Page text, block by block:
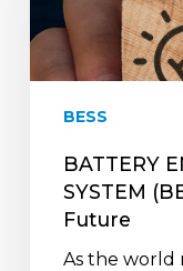
(BESS)
–
The
Future
BESS
BATTERY
SYSTEM
Future
As the world